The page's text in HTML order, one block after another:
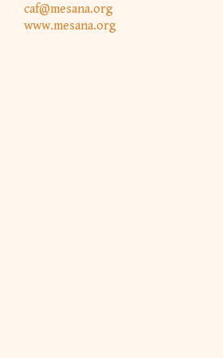
caf@mesana.org
www.mesana.org